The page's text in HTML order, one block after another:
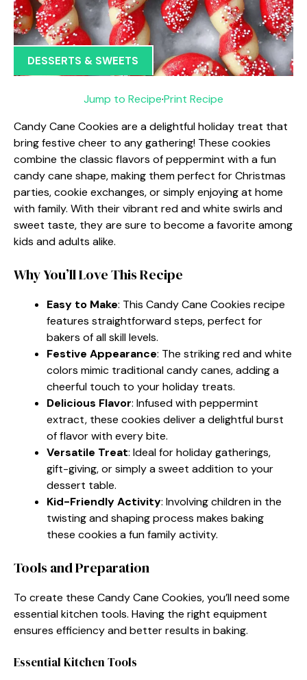
DESSERTS & SWEETS
Jump to Recipe·Print Recipe
Candy Cane Cookies are a delightful holiday treat that
bring festive cheer to any gathering! These cookies
combine the classic flavors of peppermint with a fun
candy cane shape, making them perfect for Christmas
parties, cookie exchanges, or simply enjoying at home
with family. With their vibrant red and white swirls and
sweet taste, they are sure to become a favorite among
kids and adults alike.
Why You’ll Love This Recipe
Easy to Make: This Candy Cane Cookies recipe
features straightforward steps, perfect for
bakers of all skill levels.
Festive Appearance: The striking red and white
colors mimic traditional candy canes, adding a
cheerful touch to your holiday treats.
Delicious Flavor: Infused with peppermint
extract, these cookies deliver a delightful burst
of flavor with every bite.
Versatile Treat: Ideal for holiday gatherings,
gift-giving, or simply a sweet addition to your
dessert table.
Kid-Friendly Activity: Involving children in the
twisting and shaping process makes baking
these cookies a fun family activity.
Tools and Preparation
To create these Candy Cane Cookies, you’ll need some
essential kitchen tools. Having the right equipment
ensures efficiency and better results in baking.
Essential Kitchen Tools